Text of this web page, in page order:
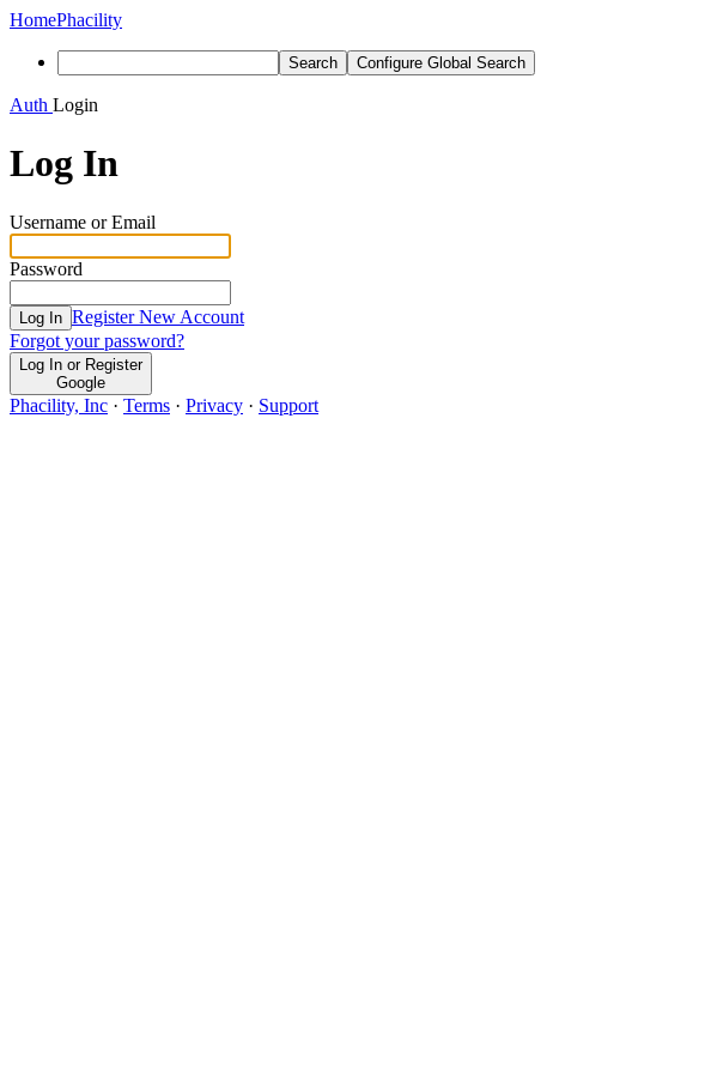
HomePhacility
Search Configure Global Search
Auth Login
Log In
Username or Email
Password
Log In Register New Account
Forgot your password?
Log In or Register
Google
Phacility, Inc · Terms · Privacy · Support